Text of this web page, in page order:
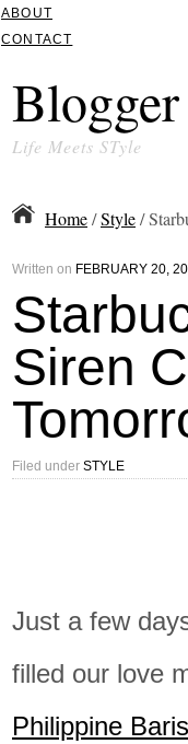
ABOUT
CONTACT
Life Meets STyle
Home/Style/
Written on FEBRUARY 20,
Siren
Filed under STYLE
Just a few
filled our love
Philippine